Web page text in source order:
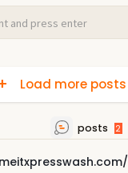
Load more posts
posts 2